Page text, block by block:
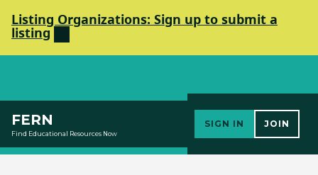
Listing Organizations: Sign up to submit a
listing
FERN
Find Educational Resources Now
SIGN IN JOIN